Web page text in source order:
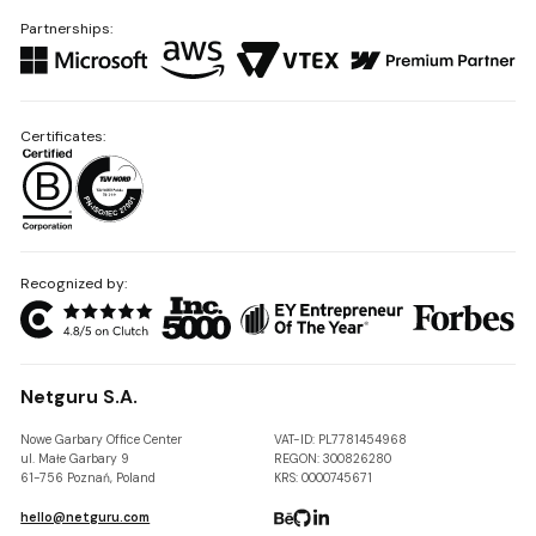
Partnerships:
Recognized by:
Netguru S.A.
Nowe Garbary Office Center
ul. Małe Garbary 9
61-756 Poznań, Poland
VAT-ID: PL7781454968
REGON: 300826280
KRS: 0000745671
hello@netguru.com
Certificates: